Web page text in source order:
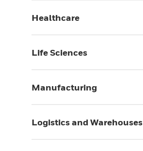
Healthcare
Life Sciences
Manufacturing
Logistics and Warehouses